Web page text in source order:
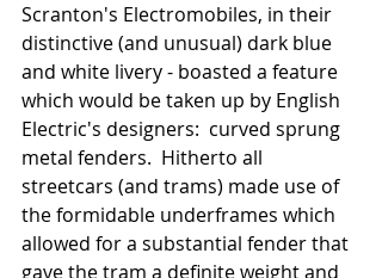
Scranton's Electromobiles, in their
distinctive (and unusual) dark blue
and white livery - boasted a feature
which would be taken up by English
Electric's designers:  curved sprung
metal fenders.  Hitherto all
streetcars (and trams) made use of
the formidable underframes which
allowed for a substantial fender that
gave the tram a definite weight and